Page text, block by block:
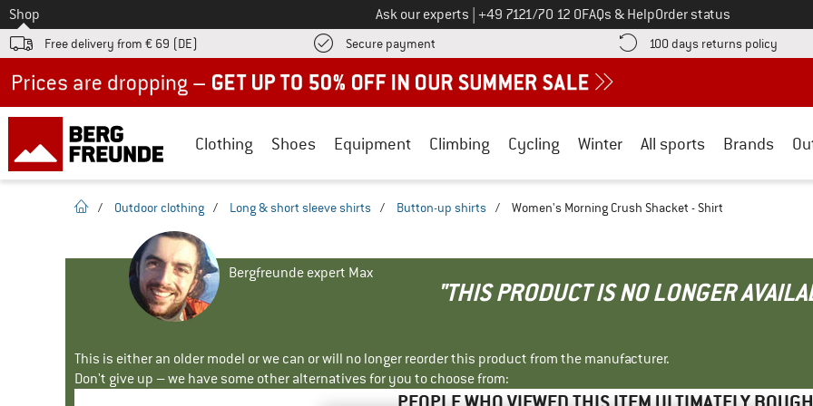
To
Shop Ask our experts Call us on
+49 7121/70 12 0FAQs & HelpOrder status
Free delivery from € 69 (DE) Secure payment Find more payment information here! Opens an information box
100 days returns policy Find
Clothing Shoes Equipment Climbing Cycling Winter All sports Brands
homepage
/ Outdoor clothing / Long & short sleeve shirts / Button-up shirts / Women's Morning Crush Shacket - Shirt
Bergfreunde expert Max
"THIS PRODUCT IS NO LONGER
This is either an older model or we can or will no longer reorder this product from the manufacturer.
Don't give up – we have some other alternatives for you to choose from: